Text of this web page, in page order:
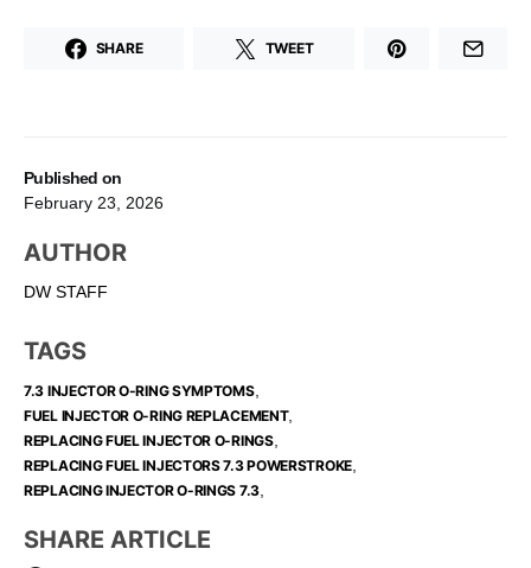
Published on
February 23, 2026
AUTHOR
DW STAFF
TAGS
7.3 INJECTOR O-RING SYMPTOMS,
FUEL INJECTOR O-RING REPLACEMENT​,
REPLACING FUEL INJECTOR O-RINGS,
REPLACING FUEL INJECTORS 7.3 POWERSTROKE,
REPLACING INJECTOR O-RINGS 7.3​,
SHARE ARTICLE
SHARE TWEET